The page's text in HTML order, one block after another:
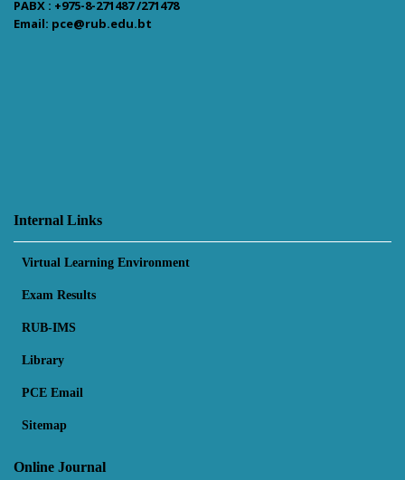
PABX : +975-8-271487 /271478
Email: pce@rub.edu.bt
Internal Links
Virtual Learning Environment
Exam Results
RUB-IMS
Library
PCE Email
Sitemap
Online Journal